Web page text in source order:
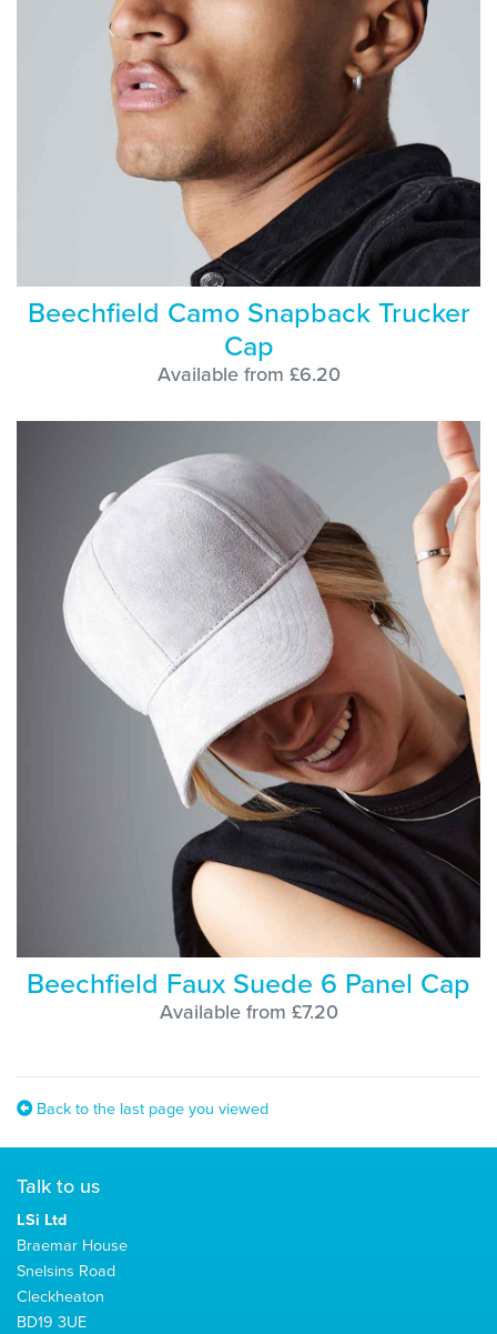
Beechfield Camo Snapback Trucker
Cap
Available from £6.20
Beechfield Faux Suede 6 Panel Cap
Available from £7.20
Back to the last page you viewed
Talk to us
LSi Ltd
Braemar House
Snelsins Road
Cleckheaton
BD19 3UE